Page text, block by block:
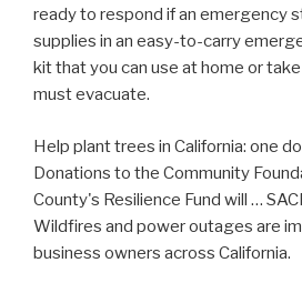
ready to respond if an emergency
supplies in an easy-to-carry
kit that you can use at home or
must evacuate.
Help plant trees in California: one
Donations to the Community
County's Resilience Fund will …
Wildfires and power outages are
business owners across California.